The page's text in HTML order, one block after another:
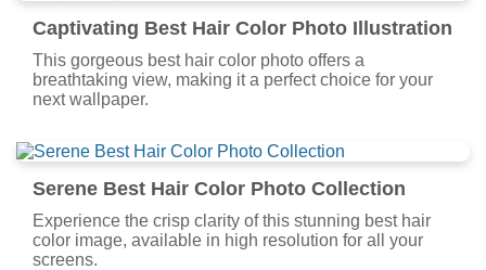
Captivating Best Hair Color Photo Illustration
This gorgeous best hair color photo offers a
breathtaking view, making it a perfect choice for your
next wallpaper.
Serene Best Hair Color Photo Collection
Experience the crisp clarity of this stunning best hair
color image, available in high resolution for all your
screens.